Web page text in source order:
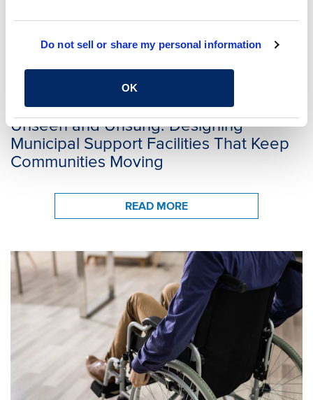
Do not sell or share my personal information
OK
MONICA LOWRY, AIA
Unseen and Unsung: Designing
Municipal Support Facilities That Keep
Communities Moving
READ MORE